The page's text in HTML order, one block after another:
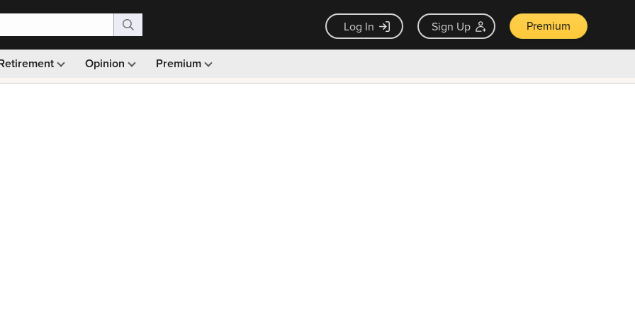
Log In Sign Up Premium
Opinion Premium
Monthly picks · Ad-free browsing · 30-day money back guarantee